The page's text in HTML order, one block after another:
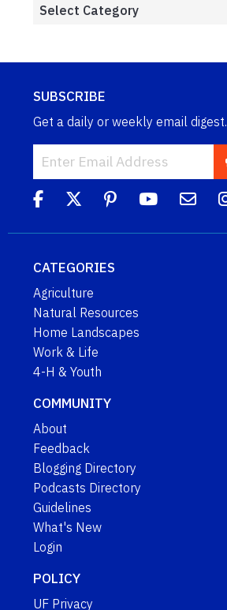
SUBSCRIBE
Get a daily or weekly email digest.
CATEGORIES
Agriculture
Natural Resources
Home Landscapes
Work & Life
4-H & Youth
COMMUNITY
About
Feedback
Blogging Directory
Podcasts Directory
Guidelines
What's New
Login
POLICY
UF Privacy